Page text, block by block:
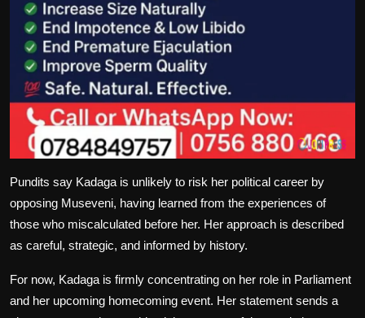
Pundits say Kadaga is unlikely to risk her political career by
opposing Museveni, having learned from the experiences of
those who miscalculated before her. Her approach is described
as careful, strategic, and informed by history.
For now, Kadaga is firmly concentrating on her role in Parliament
and her upcoming homecoming event. Her statement sends a